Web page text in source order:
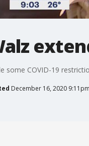
some COVID-19
December 16, 2020